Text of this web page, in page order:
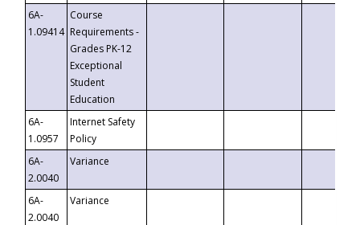
6A-
1.09414
Course
Requirements -
Grades PK-12
Exceptional
Student
Education
6A-
1.0957
Internet Safety
Policy
6A-
2.0040
Variance
6A-
2.0040
Variance